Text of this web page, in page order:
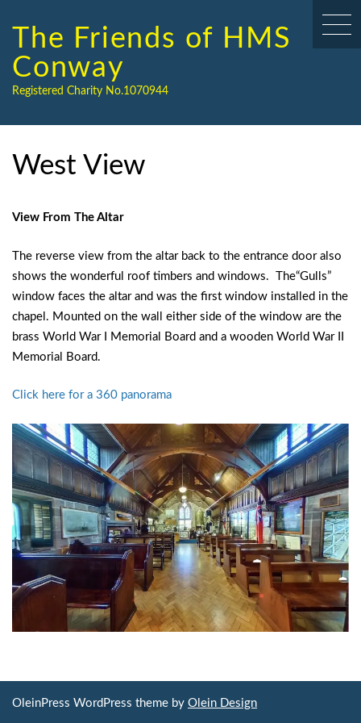
content
The Friends of HMS
Conway
Registered Charity No.1070944
West View
View From The Altar
The reverse view from the altar back to the entrance door also
shows the wonderful roof timbers and windows. The“Gulls”
window faces the altar and was the first window installed in the
chapel. Mounted on the wall either side of the window are the
brass World War I Memorial Board and a wooden World War II
Memorial Board.
Click here for a 360 panorama
OleinPress WordPress theme by Olein Design